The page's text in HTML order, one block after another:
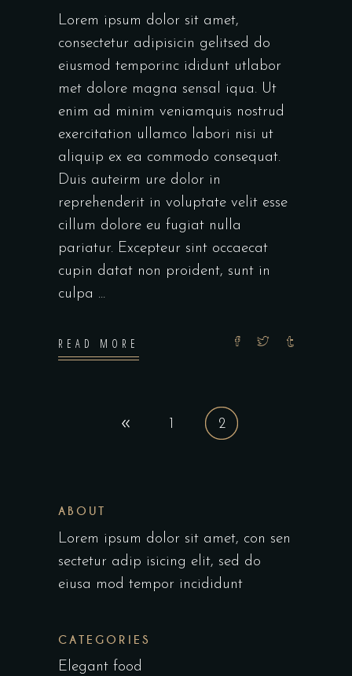
Lorem ipsum dolor sit amet,
consectetur adipisicin gelitsed do
eiusmod temporinc ididunt utlabor
met dolore magna sensal iqua. Ut
enim ad minim veniamquis nostrud
exercitation ullamco labori nisi ut
aliquip ex ea commodo consequat.
Duis auteirm ure dolor in
reprehenderit in voluptate velit esse
cillum dolore eu fugiat nulla
pariatur. Excepteur sint occaecat
cupin datat non proident, sunt in
culpa
READ MORE
1 2
ABOUT
Lorem ipsum dolor sit amet, con sen
sectetur adip isicing elit, sed do
eiusa mod tempor incididunt
CATEGORIES
Elegant food